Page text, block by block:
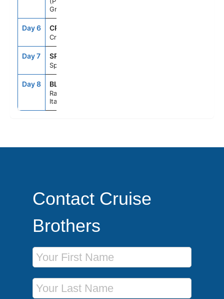
Greece
Day 6 CRU
Cruising
Day 7 SPU
Split, Croatia
Day 8 BLQ
Ravenna,
Italy
Contact Cruise
Brothers
First Name
Last Name